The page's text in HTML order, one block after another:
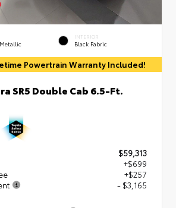
INTERIOR
Black Fabric
Powertrain Warranty Included!
SR5 Double Cab 6.5-Ft.
$59,313
+$699
+$257
- $3,165